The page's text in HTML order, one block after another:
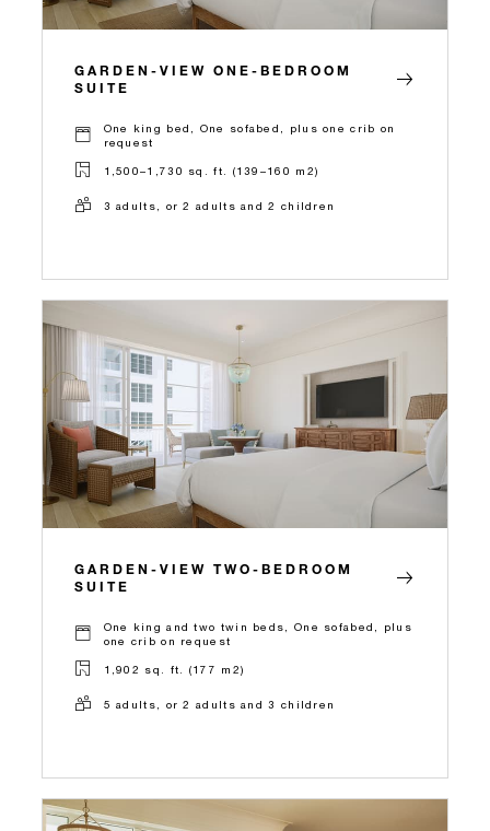
GARDEN-VIEW ONE-BEDROOM
SUITE
One king bed, One sofabed, plus one crib on
request
1,500–1,730 sq. ft. (139–160 m2)
3 adults, or 2 adults and 2 children
GARDEN-VIEW TWO-BEDROOM
SUITE
One king and two twin beds, One sofabed, plus
one crib on request
1,902 sq. ft. (177 m2)
5 adults, or 2 adults and 3 children